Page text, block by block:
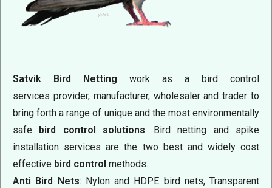
Satvik Bird Netting work as a bird control
services provider, manufacturer, wholesaler and trader to
bring forth a range of unique and the most environmentally
safe bird control solutions. Bird netting and spike
installation services are the two best and widely cost
effective bird control methods.
Anti Bird Nets: Nylon and HDPE bird nets, Transparent